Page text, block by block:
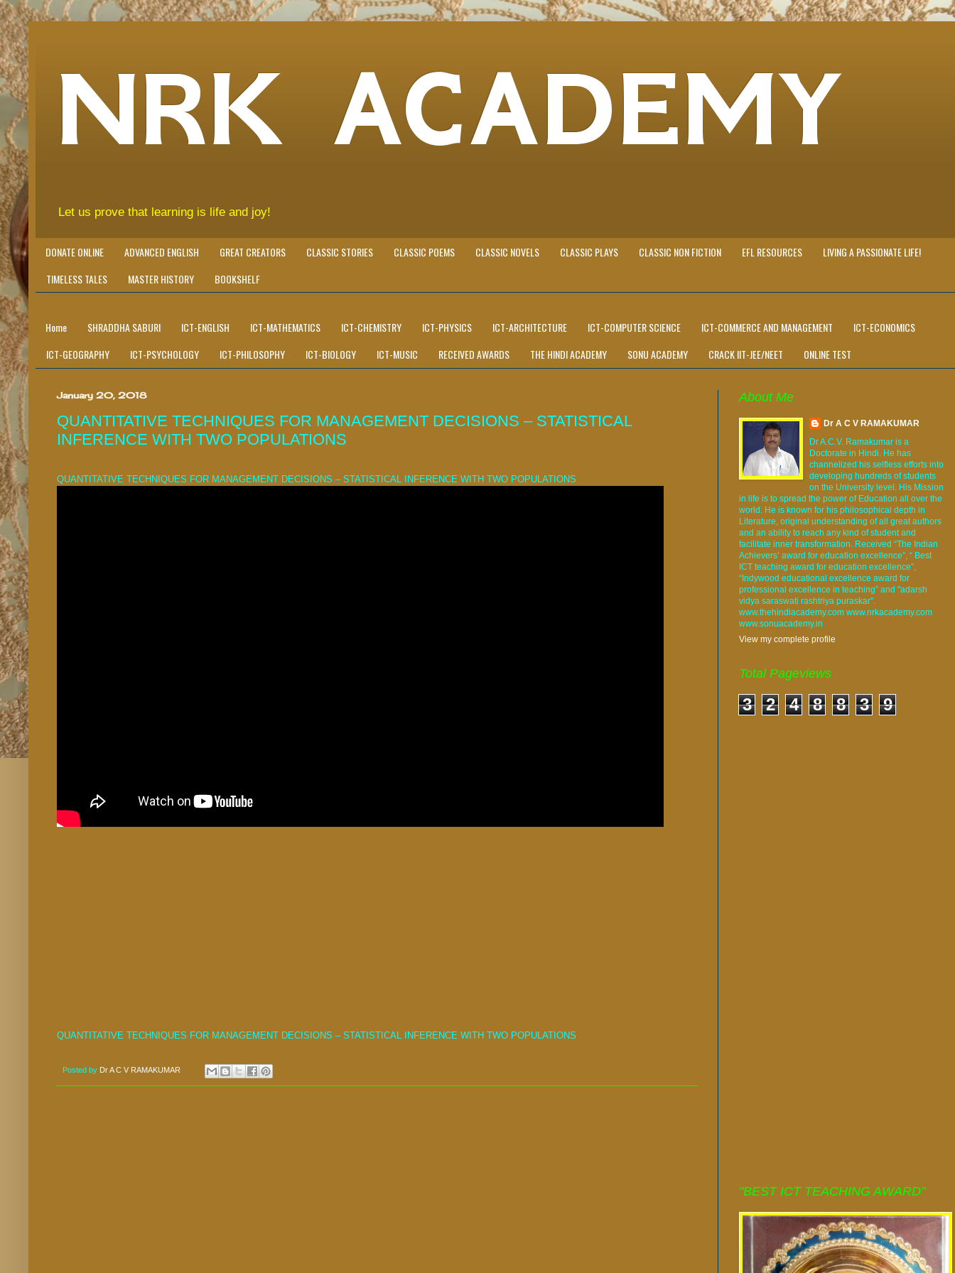
NRK ACADEMY
Let us prove that learning is life and joy!
DONATE ONLINE ADVANCED ENGLISH GREAT CREATORS CLASSIC STORIES CLASSIC POEMS CLASSIC NOVELS CLASSIC PLAYS CLASSIC NON FICTION EFL RESOURCES
LIVING A PASSIONATE LIFE!
TIMELESS TALES
MASTER HISTORY BOOKSHELF
Home SHRADDHA SABURI ICT-ENGLISH ICT-MATHEMATICS ICT-CHEMISTRY ICT-PHYSICS ICT-ARCHITECTURE ICT-COMPUTER SCIENCE ICT-COMMERCE AND MANAGEMENT
ICT-ECONOMICS
ICT-GEOGRAPHY
ICT-PSYCHOLOGY ICT-PHILOSOPHY ICT-BIOLOGY ICT-MUSIC RECEIVED AWARDS THE HINDI ACADEMY SONU ACADEMY CRACK IIT-JEE/NEET ONLINE TEST
January 20, 2018
QUANTITATIVE TECHNIQUES FOR MANAGEMENT DECISIONS – STATISTICAL
INFERENCE WITH TWO POPULATIONS
QUANTITATIVE TECHNIQUES FOR MANAGEMENT DECISIONS – STATISTICAL INFERENCE WITH TWO POPULATIONS
QUANTITATIVE TECHNIQUES FOR MANAGEMENT DECISIONS – STATISTICAL INFERENCE WITH TWO POPULATIONS
Posted by Dr A C V RAMAKUMAR
About Me
Dr A C V RAMAKUMAR
Dr A.C.V. Ramakumar is a
Doctorate in Hindi. He has
channelized his selfless efforts into
developing hundreds of students
on the University level. His Mission
in life is to spread the power of Education all over the
world. He is known for his philosophical depth in
Literature, original understanding of all great authors
and an ability to reach any kind of student and
facilitate inner transformation. Received “The Indian
Achievers’ award for education excellence”, “ Best
ICT teaching award for education excellence”,
“Indywood educational excellence award for
professional excellence in teaching” and "adarsh
vidya saraswati rashtriya puraskar".
www.thehindiacademy.com www.nrkacademy.com
www.sonuacademy.in
View my complete profile
Total Pageviews
3 2 4 8 8 3 9
"BEST ICT TEACHING AWARD"